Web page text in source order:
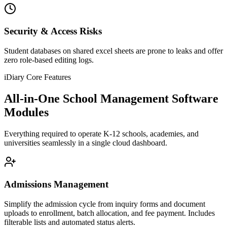
Security & Access Risks
Student databases on shared excel sheets are prone to leaks and offer
zero role-based editing logs.
iDiary Core Features
All-in-One School Management Software
Modules
Everything required to operate K-12 schools, academies, and
universities seamlessly in a single cloud dashboard.
Admissions Management
Simplify the admission cycle from inquiry forms and document
uploads to enrollment, batch allocation, and fee payment. Includes
filterable lists and automated status alerts.